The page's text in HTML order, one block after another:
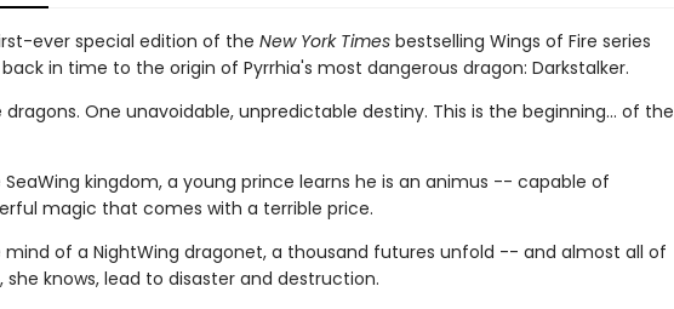
ever special edition of the New York Timesbestselling Wings of Fire series
in time to the origin of Pyrrhia's most dangerous dragon: Darkstalker.
dragons. One unavoidable, unpredictable destiny. This is the beginning... of the
SeaWing kingdom, a young prince learns he is an animus -- capable of
magic that comes with a terrible price.
mind of a NightWing dragonet, a thousand futures unfold -- and almost all of
she knows, lead to disaster and destruction.